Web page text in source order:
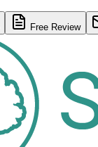
Free Review